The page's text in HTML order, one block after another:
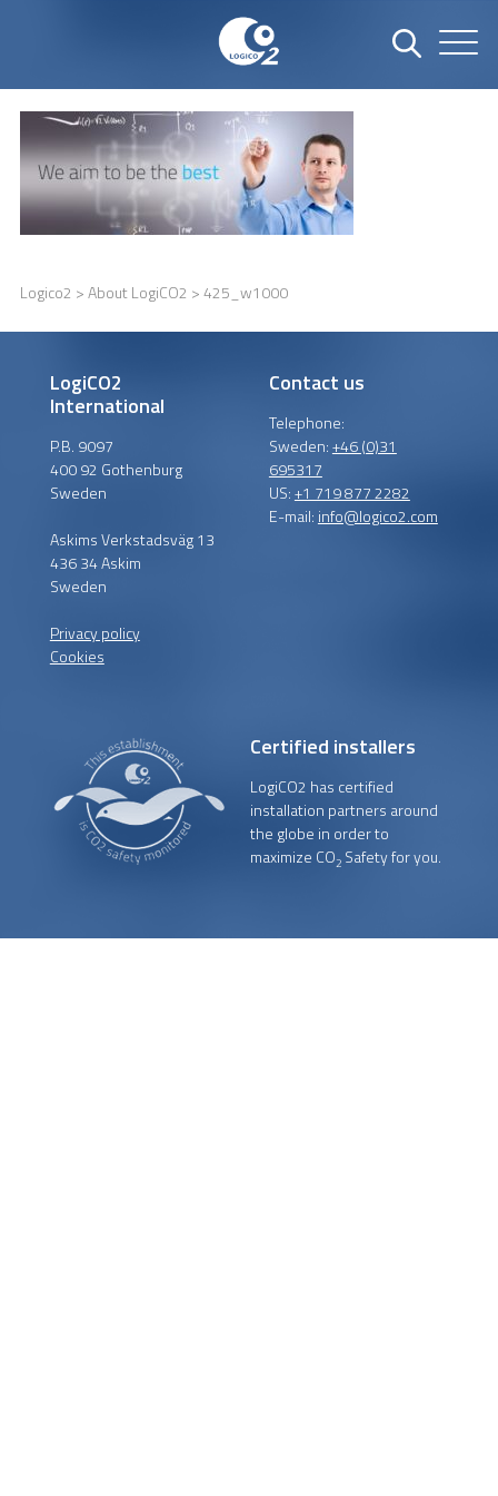
Logico2 >About LogiCO2 > 425_w1000
LogiCO2
International
P.B. 9097
400 92 Gothenburg
Sweden
Askims Verkstadsväg 13
436 34 Askim
Sweden
Privacy policy
Cookies
Contact us
Telephone:
Sweden:+46 (0)31
695317
US:+1 719 877 2282
E-mail: info@logico2.com
Certified installers
LogiCO2 has certified
installation partners around
the globe in order to
maximize CO2Safety for you.